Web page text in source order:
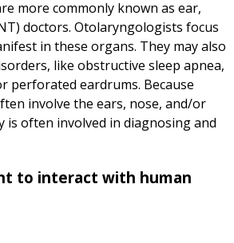
more commonly known as ear,
doctors. Otolaryngologists focus
in these organs. They may also
like obstructive sleep apnea,
perforated eardrums. Because
involve the ears, nose, and/or
is often involved in diagnosing and
to interact with human